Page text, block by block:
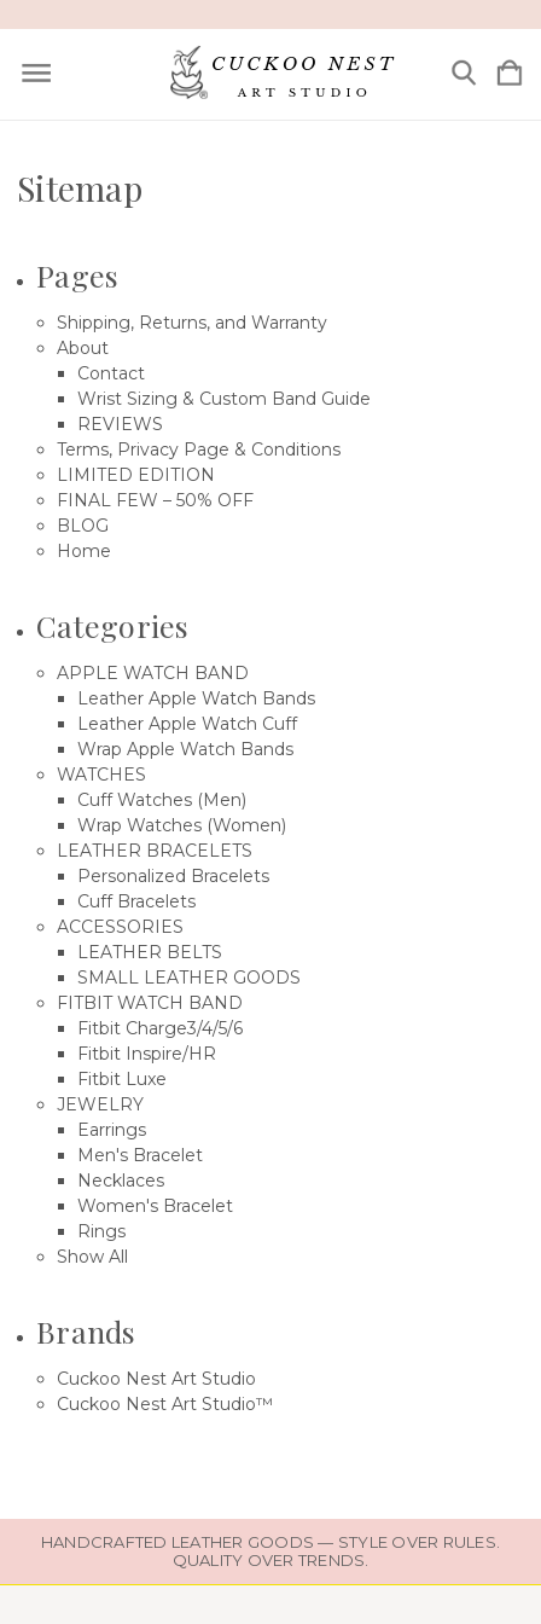
Sitemap
Pages
Shipping, Returns, and Warranty
About
Contact
Wrist Sizing & Custom Band Guide
REVIEWS
Terms, Privacy Page & Conditions
LIMITED EDITION
FINAL FEW – 50% OFF
BLOG
Home
Categories
APPLE WATCH BAND
Leather Apple Watch Bands
Leather Apple Watch Cuff
Wrap Apple Watch Bands
WATCHES
Cuff Watches (Men)
Wrap Watches (Women)
LEATHER BRACELETS
Personalized Bracelets
Cuff Bracelets
ACCESSORIES
LEATHER BELTS
SMALL LEATHER GOODS
FITBIT WATCH BAND
Fitbit Charge3/4/5/6
Fitbit Inspire/HR
Fitbit Luxe
JEWELRY
Earrings
Men's Bracelet
Necklaces
Women's Bracelet
Rings
Show All
Brands
Cuckoo Nest Art Studio
Cuckoo Nest Art Studio™
HANDCRAFTED LEATHER GOODS — STYLE OVER RULES.
QUALITY OVER TRENDS.